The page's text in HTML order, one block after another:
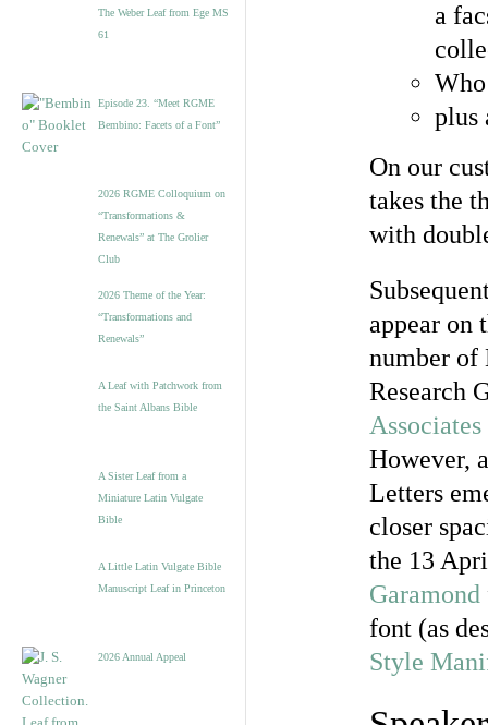
The Weber Leaf from Ege MS
61
Episode 23. “Meet RGME
Bembino: Facets of a Font”
2026 RGME Colloquium on
“Transformations &
Renewals” at The Grolier
Club
2026 Theme of the Year:
“Transformations and
Renewals”
A Leaf with Patchwork from
the Saint Albans Bible
A Sister Leaf from a
Miniature Latin Vulgate
Bible
A Little Latin Vulgate Bible
Manuscript Leaf in Princeton
2026 Annual Appeal
a
plus
On our
takes the
with
appear on
number of
Research
Associates
However,
Letters
closer
the 13
Garamond
font (as
Style